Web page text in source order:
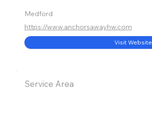
Medford
https://www.anchorsawayhw.com
Visit Website
Service Area